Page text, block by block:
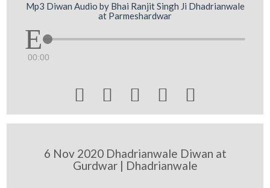
Mp3 Diwan Audio by Bhai Ranjit Singh Ji Dhadrianwale
at Parmeshardwar
00:00
    
6 Nov 2020 Dhadrianwale Diwan at
Gurdwar | Dhadrianwale